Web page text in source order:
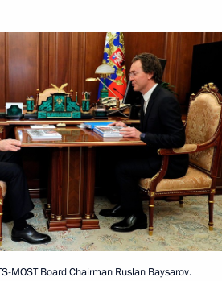
MOST Board Chairman Ruslan Baysarov.